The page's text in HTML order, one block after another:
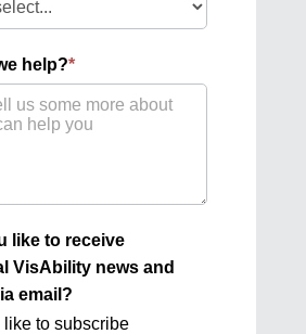
best
help?*
like to receive
VisAbility news and
email?
like to subscribe